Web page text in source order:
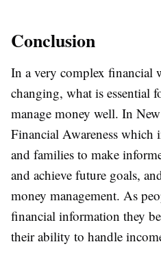
Conclusion
In a very complex financial
changing, what is essential
manage money well. In
Financial Awareness
and families to make
and achieve future goals,
money management. As
financial information they
their ability to handle